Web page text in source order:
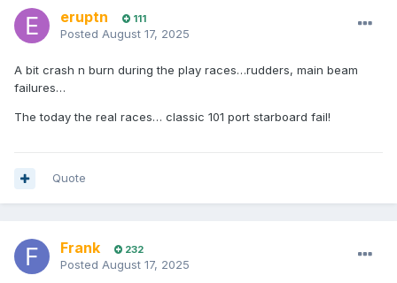
eruptn 111
Posted August 17, 2025
A bit crash n burn during the play races…rudders, main beam
failures…
The today the real races… classic 101 port starboard fail!
Quote
Frank 232
Posted August 17, 2025